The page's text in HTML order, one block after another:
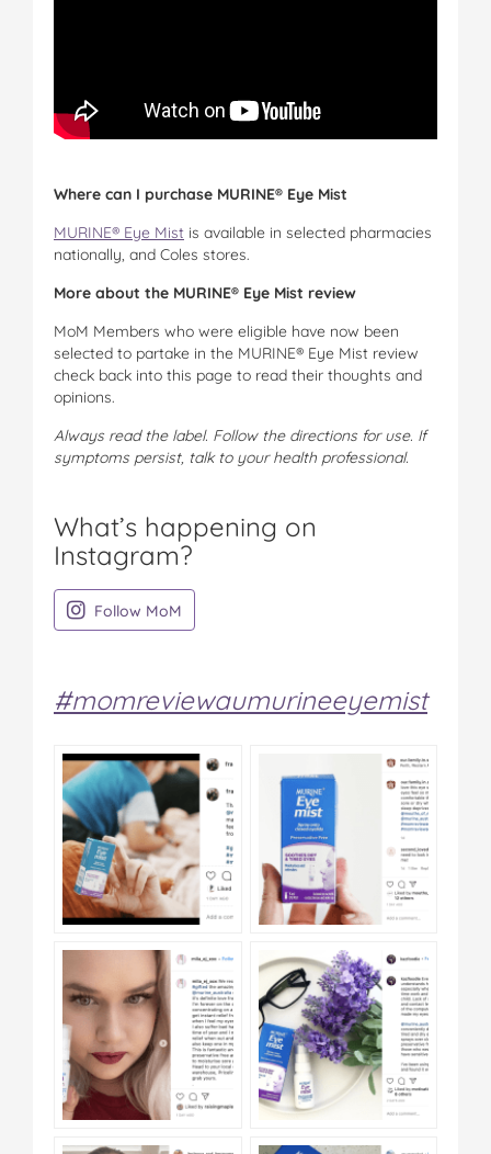
Where can I purchase MURINE® Eye Mist
MURINE® Eye Mist is available in selected pharmacies
nationally, and Coles stores.
More about the MURINE® Eye Mist review
MoM Members who were eligible have now been
selected to partake in the MURINE® Eye Mist review
check back into this page to read their thoughts and
opinions.
Always read the label. Follow the directions for use. If
symptoms persist, talk to your health professional.
What’s happening on
Instagram?
Follow MoM
#momreviewaumurineeyemist